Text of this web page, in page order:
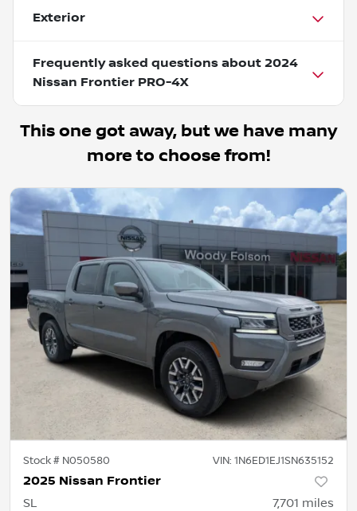
Exterior
Frequently asked questions about 2024
Nissan Frontier PRO-4X
This one got away, but we have many
more to choose from!
Stock # N050580 VIN: 1N6ED1EJ1SN635152
2025 Nissan Frontier
SL 7,701 miles